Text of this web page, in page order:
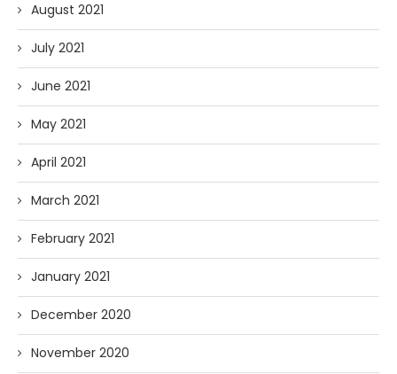
August 2021
July 2021
June 2021
May 2021
April 2021
March 2021
February 2021
January 2021
December 2020
November 2020